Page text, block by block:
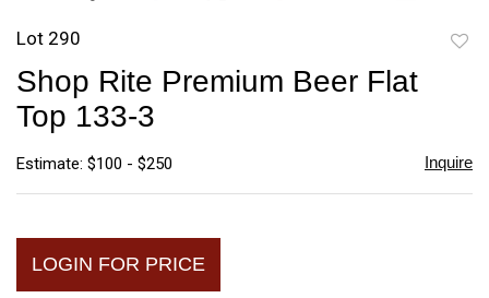
Lot 290
Shop Rite Premium Beer Flat
Top 133-3
Estimate: $100 - $250 Inquire
LOGIN FOR PRICE